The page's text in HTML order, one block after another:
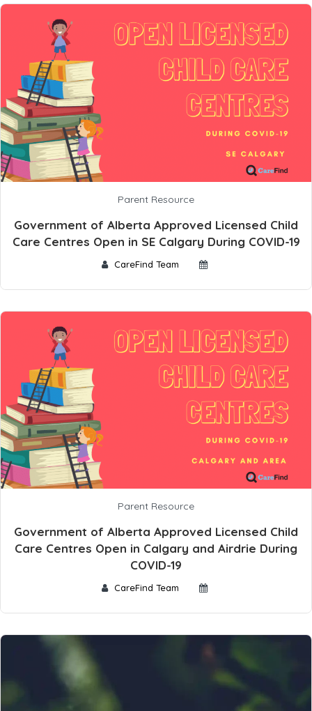
Parent Resource
Government of Alberta Approved Licensed Child
Care Centres Open in SE Calgary During COVID-19
CareFind Team
Parent Resource
Government of Alberta Approved Licensed Child
Care Centres Open in Calgary and Airdrie During
COVID-19
CareFind Team